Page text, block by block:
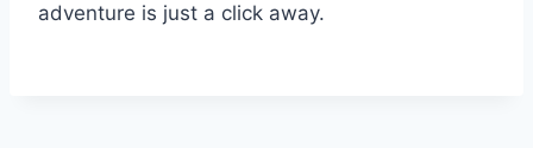
adventure is just a click away.